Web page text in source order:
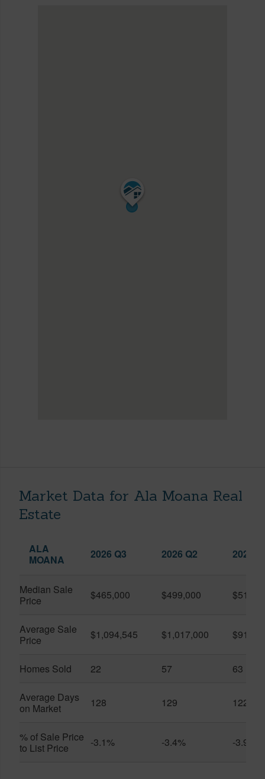
Market Data for Ala Moana Real
Estate
ALA
MOANA
2026 Q3 2026 Q2 2025
Median Sale
Price
$465,000 $499,000
Average Sale
Price
$1,094,545 $1,017,000
Homes Sold 22 57 63
Average Days
on Market
128 129 122
% of Sale Price
to List Price
-3.1% -3.4% -3.9%